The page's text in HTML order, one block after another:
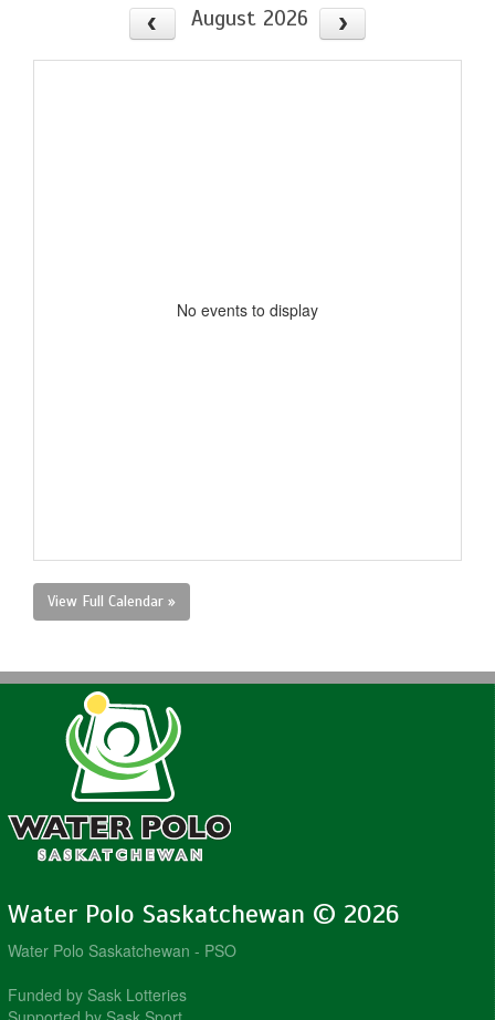
August 2026
No events to display
View Full Calendar »
Water Polo Saskatchewan © 2026
Water Polo Saskatchewan - PSO
Funded by Sask Lotteries